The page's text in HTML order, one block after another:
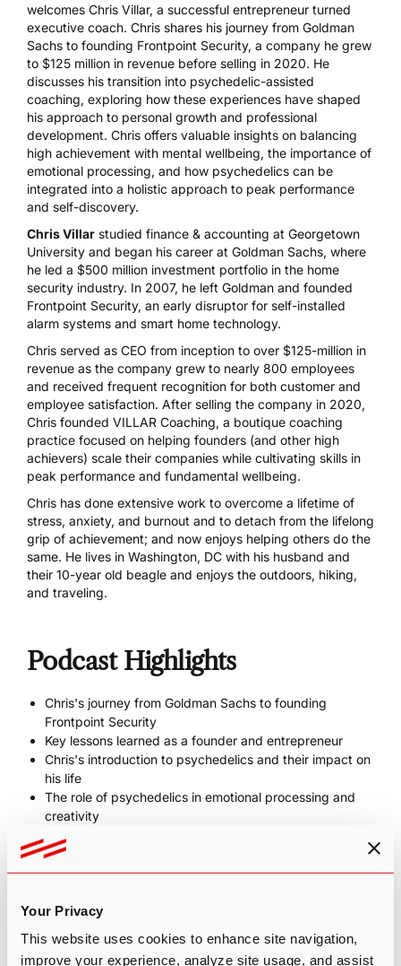
Your Privacy
This website uses cookies to enhance site navigation,
improve your experience, analyze site usage, and assist
welcomes Chris Villar, a successful entrepreneur turned
executive coach. Chris shares his journey from Goldman
Sachs to founding Frontpoint Security, a company he grew
to $125 million in revenue before selling in 2020. He
discusses his transition into psychedelic-assisted
coaching, exploring how these experiences have shaped
his approach to personal growth and professional
development. Chris offers valuable insights on balancing
high achievement with mental wellbeing, the importance of
emotional processing, and how psychedelics can be
integrated into a holistic approach to peak performance
and self-discovery.
Chris Villar studied finance & accounting at Georgetown
University and began his career at Goldman Sachs, where
he led a $500 million investment portfolio in the home
security industry. In 2007, he left Goldman and founded
Frontpoint Security, an early disruptor for self-installed
alarm systems and smart home technology.
Chris served as CEO from inception to over $125-million in
revenue as the company grew to nearly 800 employees
and received frequent recognition for both customer and
employee satisfaction. After selling the company in 2020,
Chris founded VILLAR Coaching, a boutique coaching
practice focused on helping founders (and other high
achievers) scale their companies while cultivating skills in
peak performance and fundamental wellbeing.
Chris has done extensive work to overcome a lifetime of
stress, anxiety, and burnout and to detach from the lifelong
grip of achievement; and now enjoys helping others do the
same. He lives in Washington, DC with his husband and
their 10-year old beagle and enjoys the outdoors, hiking,
and traveling.
Podcast Highlights
Chris's journey from Goldman Sachs to founding
Frontpoint Security
Key lessons learned as a founder and entrepreneur
Chris's introduction to psychedelics and their impact on
his life
The role of psychedelics in emotional processing and
creativity
Insights from "The Path of Least Resistance" by Robert
Fritz
Chris's unique perspective as an executive coach with
Show Links